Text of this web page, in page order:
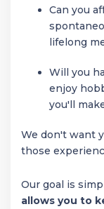
Can you
lifelong
Will you
enjoy
you'll
We don't want
those
Our goal is
allows you to